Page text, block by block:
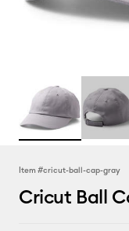
Item #cricut-ball-cap-gray
Cricut Ball